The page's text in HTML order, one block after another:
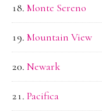
Monte Sereno
Mountain View
Newark
Pacifica